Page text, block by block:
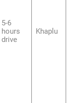
5-6
hours
drive
Khaplu